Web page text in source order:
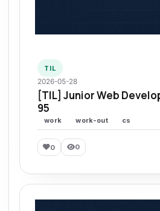
TIL
2026-05-28
[TIL] Junior Web
95
work work-out cs
0 0